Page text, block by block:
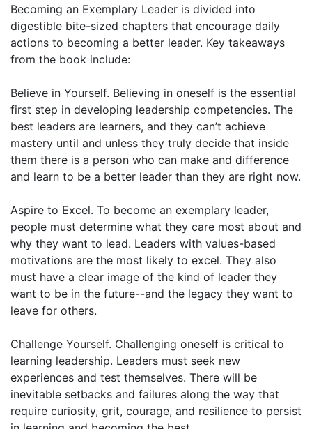
Becoming an Exemplary Leader is divided into
digestible bite-sized chapters that encourage daily
actions to becoming a better leader. Key takeaways
from the book include:
Believe in Yourself. Believing in oneself is the essential
first step in developing leadership competencies. The
best leaders are learners, and they can’t achieve
mastery until and unless they truly decide that inside
them there is a person who can make and difference
and learn to be a better leader than they are right now.
Aspire to Excel. To become an exemplary leader,
people must determine what they care most about and
why they want to lead. Leaders with values-based
motivations are the most likely to excel. They also
must have a clear image of the kind of leader they
want to be in the future--and the legacy they want to
leave for others.
Challenge Yourself. Challenging oneself is critical to
learning leadership. Leaders must seek new
experiences and test themselves. There will be
inevitable setbacks and failures along the way that
require curiosity, grit, courage, and resilience to persist